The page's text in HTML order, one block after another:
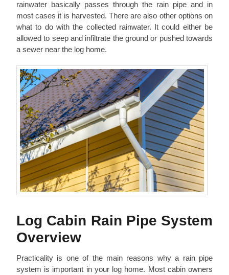
rainwater basically passes through the rain pipe and in
most cases it is harvested. There are also other options on
what to do with the collected rainwater. It could either be
allowed to seep and infiltrate the ground or pushed towards
a sewer near the log home.
Log Cabin Rain Pipe System
Overview
Practicality is one of the main reasons why a rain pipe
system is important in your log home. Most cabin owners